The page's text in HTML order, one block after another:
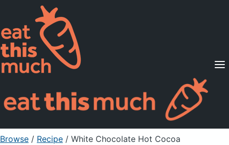
Supported Diets
Pricing
For Professionals
Sign Up Already a member? Sign in
Browse / Recipe / White Chocolate Hot Cocoa